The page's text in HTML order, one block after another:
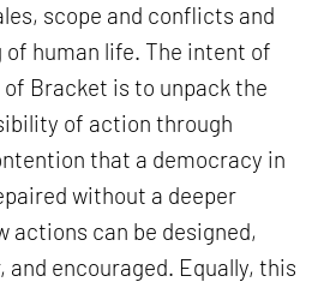
scope and conflicts and
human life. The intent of
Bracket is to unpack the
of action through
that a democracy in
without a deeper
actions can be designed,
encouraged. Equally, this